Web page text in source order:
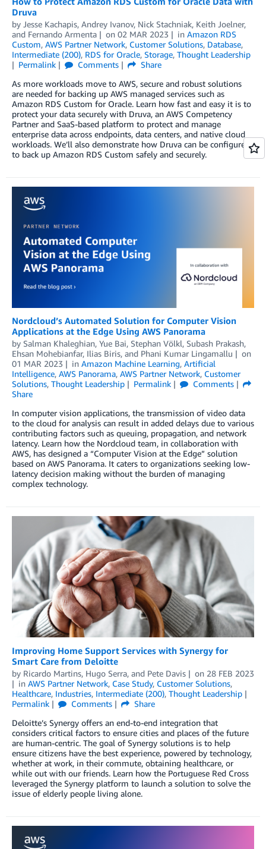
Druva
by Jesse Kachapis, Andrey Ivanov, Nick Stachniak, Keith Joelner,
and Fernando Armenta on 02 MAR 2023 in Amazon RDS
Custom, AWS Partner Network, Customer Solutions, Database,
Intermediate (200), RDS for Oracle, Storage, Thought Leadership
Permalink
Comments
Share
As more workloads move to AWS, secure and robust solutions
are needed for backing up AWS managed services such as
Amazon RDS Custom for Oracle. Learn how fast and easy it is to
protect your data securely with Druva, an AWS Competency
Partner and SaaS-based platform to protect and manage
enterprise data across endpoints, data centers, and native cloud
workloads. We’ll also demonstrate how Druva can be configured
to back up Amazon RDS Custom safely and securely.
Nordcloud’s Automated Solution for Computer Vision
Applications at the Edge Using AWS Panorama
by Salman Khaleghian, Yue Bai, Stephan Völkl, Subash Prakash,
Ehsan Mohebianfar, Ilias Biris, and Phani Kumar Lingamallu
on
01 MAR 2023
in Amazon Machine Learning, Artificial
Intelligence, AWS Panorama, AWS Partner Network, Customer
Solutions, Thought Leadership Permalink
Comments
Share
In computer vision applications, the transmission of video data
to the cloud for analysis can result in added delays due to various
contributing factors such as queuing, propagation, and network
latency. Learn how the Nordcloud team, in collaboration with
AWS, has designed a “Computer Vision at the Edge” solution
based on AWS Panorama. It caters to organizations seeking low-
latency decision making without the burden of managing
complex technology.
Improving Home Support Services with Synergy for
Smart Care from Deloitte
by Ricardo Martins, Hugo Serra, and Pete Davis on 28 FEB 2023
in AWS Partner Network, Case Study, Customer Solutions,
Healthcare, Industries, Intermediate (200), Thought Leadership
Permalink
Comments
Share
Deloitte’s Synergy offers an end-to-end integration that
considers critical factors to ensure cities and places of the future
are human-centric. The goal of Synergy solutions is to help
ensure citizens have the best experience, powered by technology,
whether at work, in their commute, obtaining healthcare, or
while out with our friends. Learn how the Portuguese Red Cross
leveraged the Synergy platform to launch a solution to solve the
issue of elderly people living alone.